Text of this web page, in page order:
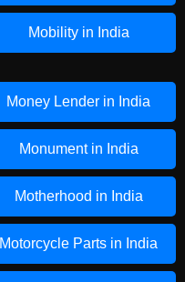
Mobility in India
Money Lender in India
Monument in India
Motherhood in India
Motorcycle Parts in India